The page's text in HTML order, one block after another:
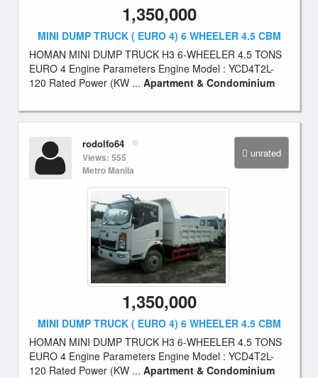
1,350,000
MINI DUMP TRUCK ( EURO 4) 6 WHEELER 4.5 CBM
HOMAN MINI DUMP TRUCK H3 6-WHEELER 4.5 TONS
EURO 4 Engine Parameters Engine Model : YCD4T2L-
120 Rated Power (KW ... Apartment & Condominium
unrated
rodolfo64
Views: 555
Metro Manila
1,350,000
MINI DUMP TRUCK ( EURO 4) 6 WHEELER 4.5 CBM
HOMAN MINI DUMP TRUCK H3 6-WHEELER 4.5 TONS
EURO 4 Engine Parameters Engine Model : YCD4T2L-
120 Rated Power (KW ... Apartment & Condominium